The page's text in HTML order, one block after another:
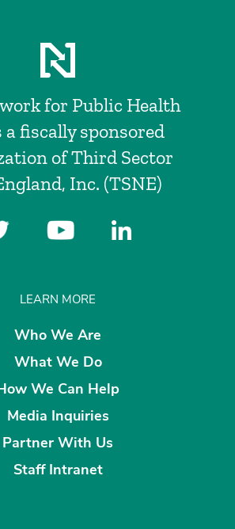
for Public Health
a fiscally sponsored
of Third Sector
Inc. (TSNE)
LEARN MORE
Who We Are
What We Do
We Can Help
Media Inquiries
Partner With Us
Staff Intranet